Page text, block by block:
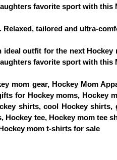
favorite sport with this
tailored and ultra-
outfit for the next
favorite sport with this
mom gear, Hockey Mom
for Hockey moms, Hockey
shirts, cool Hockey
Hockey tee, Hockey mom tee
mom t-shirts for sale